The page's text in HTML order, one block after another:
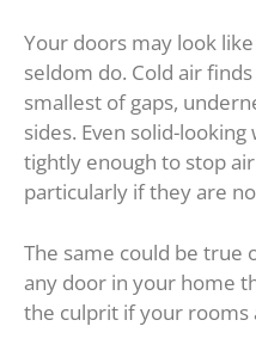
Your doors may look
seldom do. Cold air
smallest of gaps,
sides. Even solid-
tightly enough to stop
particularly if they are
The same could be true
any door in your home
the culprit if your rooms